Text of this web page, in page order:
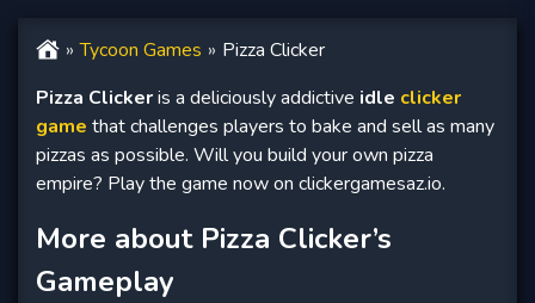
Tycoon Games
Pizza Clicker
Pizza Clickeris a deliciously addictive idle clicker
game that challenges players to bake and sell as many
pizzas as possible. Will you build your own pizza
empire? Play the game now on clickergamesaz.io.
More about Pizza Clicker’s
Gameplay